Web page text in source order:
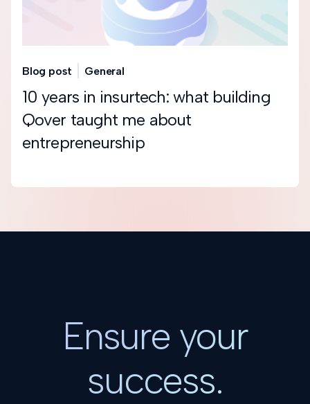
Blog post General
10 years in insurtech: what building
Qover taught me about
entrepreneurship
Ensure your
success.